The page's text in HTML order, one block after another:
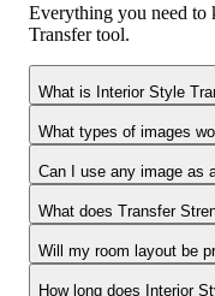
Everything you need
Transfer tool.
What is Interior Style
What types of images
Can I use any image as
What does Transfer
Will my room layout be
How long does Interior